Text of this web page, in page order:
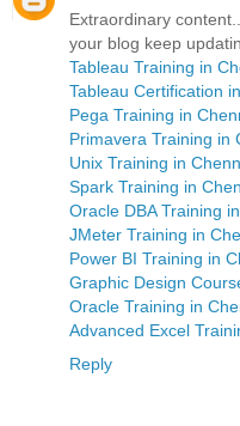
Extraordinary
your blog keep
Tableau Training in
Tableau Certification
Pega Training in
Primavera Training in
Unix Training in
Spark Training in
Oracle DBA Training
JMeter Training in
Power BI Training in
Graphic Design
Oracle Training in
Advanced Excel
Reply